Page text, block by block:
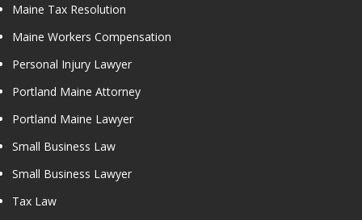
Maine Tax Resolution
Maine Workers Compensation
Personal Injury Lawyer
Portland Maine Attorney
Portland Maine Lawyer
Small Business Law
Small Business Lawyer
Tax Law